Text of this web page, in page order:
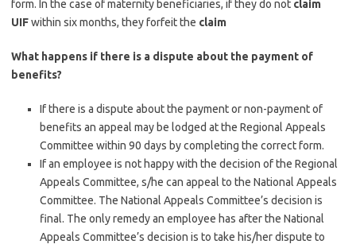
form. In the case of maternity beneficiaries, if they do not claim
UIFwithin six months, they forfeit the claim
What happens if there is a dispute about the payment of
benefits?
If there is a dispute about the payment or non-payment of
benefits an appeal may be lodged at the Regional Appeals
Committee within 90 days by completing the correct form.
If an employee is not happy with the decision of the Regional
Appeals Committee, s/he can appeal to the National Appeals
Committee. The National Appeals Committee’s decision is
final. The only remedy an employee has after the National
Appeals Committee’s decision is to take his/her dispute to